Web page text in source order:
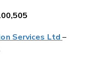
Services Ltd –